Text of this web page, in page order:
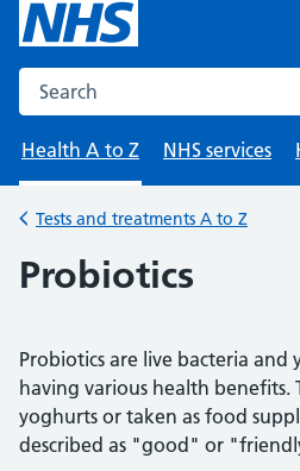
Search the NHS website
Health A to Z
NHS services
Back to
Tests and treatments A to Z
Probiotics
Probiotics are live bacteria and
having various health benefits.
yoghurts or taken as food
described as "good" or